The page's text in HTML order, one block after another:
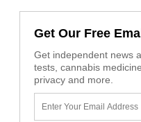
Get Our Free
Get independent news
tests, cannabis
privacy and more.